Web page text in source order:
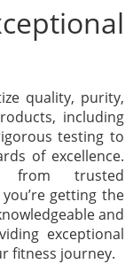
quality, purity,
including
testing to
of excellence.
from trusted
getting the
and
exceptional
fitness journey.